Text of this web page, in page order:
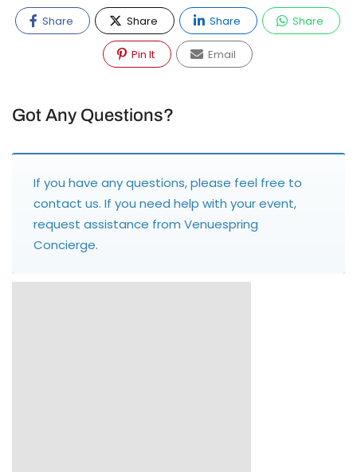
Share Share Share Share
Pin It Email
Got Any Questions?
If you have any questions, please feel free to
contact us. If you need help with your event,
request assistance from Venuespring
Concierge.